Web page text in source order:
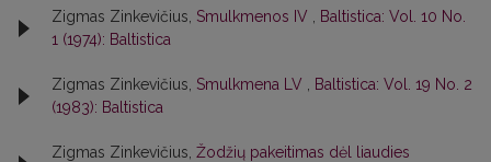
Zigmas Zinkevičius, Smulkmenos IV
Baltistica: Vol. 10 No.
1 (1974): Baltistica
Zigmas Zinkevičius, Smulkmena LV
Baltistica: Vol. 19 No. 2
(1983): Baltistica
Zigmas Zinkevičius, Žodžių pakeitimas dėl liaudies